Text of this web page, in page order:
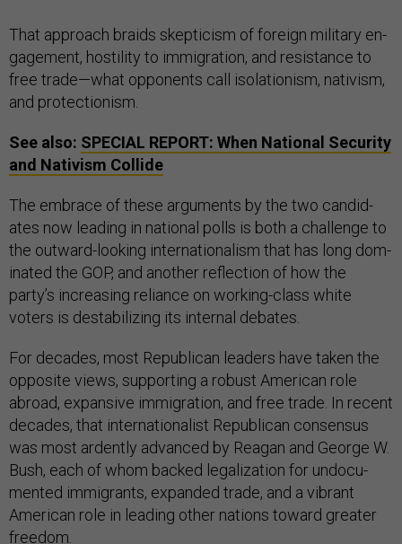
That ap­proach braids skep­ti­cism of for­eign mil­it­ary en­
gage­ment, hos­til­ity to im­mig­ra­tion, and res­ist­ance to
free trade—what op­pon­ents call isol­a­tion­ism, nativ­ism,
and pro­tec­tion­ism.
See also: SPECIAL REPORT: When National Security
and Nativism Collide
The em­brace of these ar­gu­ments by the two can­did­
ates now lead­ing in na­tion­al polls is both a chal­lenge to
the out­ward-look­ing in­ter­na­tion­al­ism that has long dom­
in­ated the GOP, and an­oth­er re­flec­tion of how the
party’s in­creas­ing re­li­ance on work­ing-class white
voters is destabil­iz­ing its in­tern­al de­bates.
For dec­ades, most Re­pub­lic­an lead­ers have taken the
op­pos­ite views, sup­port­ing a ro­bust Amer­ic­an role
abroad, ex­pans­ive im­mig­ra­tion, and free trade. In re­cent
dec­ades, that in­ter­na­tion­al­ist Re­pub­lic­an con­sensus
was most ar­dently ad­vanced by Re­agan and George W.
Bush, each of whom backed leg­al­iz­a­tion for un­doc­u­
mented im­mig­rants, ex­pan­ded trade, and a vi­brant
Amer­ic­an role in lead­ing oth­er na­tions to­ward great­er
free­dom.